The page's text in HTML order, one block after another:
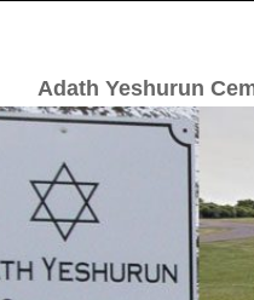
Adath Yeshurun